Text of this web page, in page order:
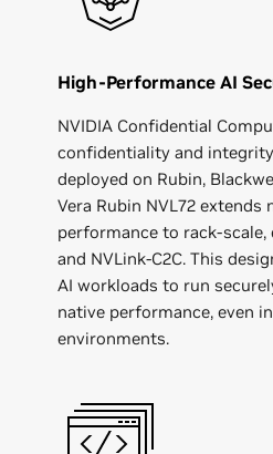
High-Performance AI
NVIDIA Confidential
confidentiality and
deployed on Rubin,
Vera Rubin NVL72 extends
performance to rack-scale,
and NVLink-C2C. This
AI workloads to run
native performance, even
environments.